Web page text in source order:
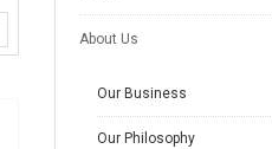
About Us
Our Business
Our Philosophy